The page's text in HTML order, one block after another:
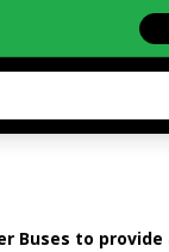
Buses to